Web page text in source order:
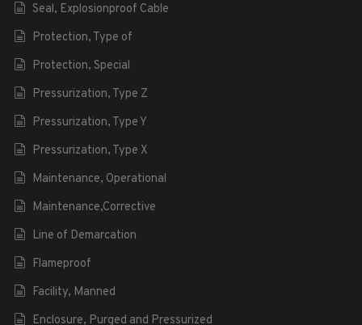
Seal, Explosionproof Cable
Protection, Type of
Protection, Special
Pressurization, Type Z
Pressurization, Type Y
Pressurization, Type X
Maintenance, Operational
Maintenance,Corrective
Line of Demarcation
Flameproof
Facility, Manned
Enclosure, Purged and Pressurized